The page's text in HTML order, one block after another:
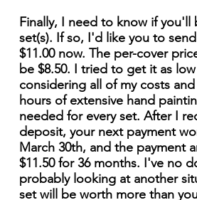
Finally, I need to know if you'll
set(s). If so, I'd like you to
$11.00 now. The per-cover
be $8.50. I tried to get it as
considering all of my costs
hours of extensive hand
needed for every set. After I
deposit, your next payment
March 30th, and the payment
$11.50 for 36 months. I've no
probably looking at another
set will be worth more than